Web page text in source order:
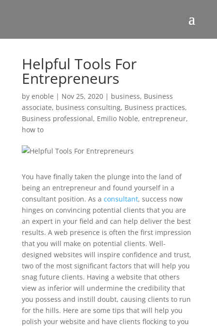
Helpful Tools For
Entrepreneurs
by enoble | Nov 25, 2020| business, Business
associate, business consulting, Business practices,
Business professional, Emilio Noble, entrepreneur,
how to
You have finally taken the plunge into the land of
being an entrepreneur and found yourself in a
consultant position. As a consultant, success now
hinges on convincing potential clients that you are
an expert in your field and can help deliver the best
results. A web presence is often the first impression
that you will make on potential clients. Well-
designed websites will inspire confidence and trust,
two of the most significant factors that will help you
snag future clients. Having a website that others
view as inferior will undermine the credibility that
you possess and instill doubt, causing clients to run
for the hills. Here are some tips that will help you
polish your website and have clients flocking to you